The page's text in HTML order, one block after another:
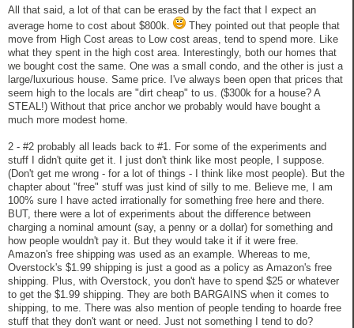
All that said, a lot of that can be erased by the fact that I expect an
average home to cost about $800k.
They pointed out that people that
move from High Cost areas to Low cost areas, tend to spend more. Like
what they spent in the high cost area. Interestingly, both our homes that
we bought cost the same. One was a small condo, and the other is just a
large/luxurious house. Same price. I've always been open that prices that
seem high to the locals are "dirt cheap" to us. ($300k for a house? A
STEAL!) Without that price anchor we probably would have bought a
much more modest home.
2 - #2 probably all leads back to #1. For some of the experiments and
stuff I didn't quite get it. I just don't think like most people, I suppose.
(Don't get me wrong - for a lot of things - I think like most people). But the
chapter about "free" stuff was just kind of silly to me. Believe me, I am
100% sure I have acted irrationally for something free here and there.
BUT, there were a lot of experiments about the difference between
charging a nominal amount (say, a penny or a dollar) for something and
how people wouldn't pay it. But they would take it if it were free.
Amazon's free shipping was used as an example. Whereas to me,
Overstock's $1.99 shipping is just a good as a policy as Amazon's free
shipping. Plus, with Overstock, you don't have to spend $25 or whatever
to get the $1.99 shipping. They are both BARGAINS when it comes to
shipping, to me. There was also mention of people tending to hoarde free
stuff that they don't want or need. Just not something I tend to do?